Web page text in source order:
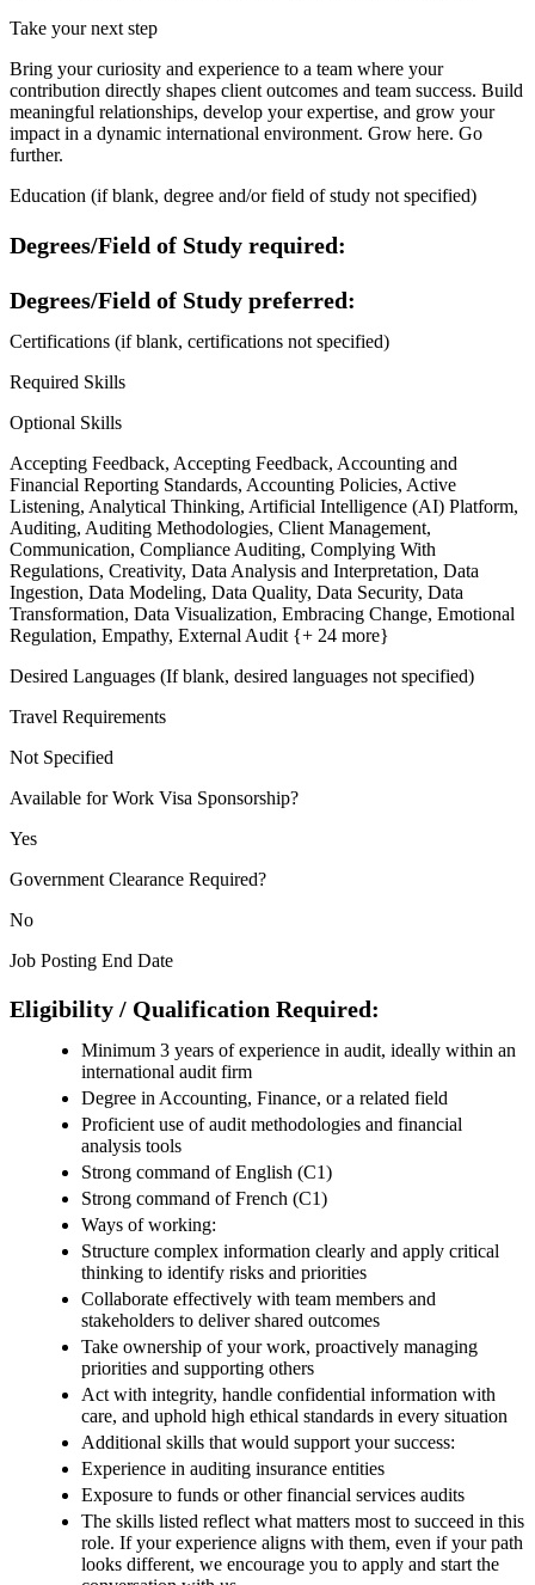
Take your next step
Bring your curiosity and experience to a team where your
contribution directly shapes client outcomes and team success. Build
meaningful relationships, develop your expertise, and grow your
impact in a dynamic international environment. Grow here. Go
further.
Education (if blank, degree and/or field of study not specified)
Degrees/Field of Study required:
Degrees/Field of Study preferred:
Certifications (if blank, certifications not specified)
Required Skills
Optional Skills
Accepting Feedback, Accepting Feedback, Accounting and
Financial Reporting Standards, Accounting Policies, Active
Listening, Analytical Thinking, Artificial Intelligence (AI) Platform,
Auditing, Auditing Methodologies, Client Management,
Communication, Compliance Auditing, Complying With
Regulations, Creativity, Data Analysis and Interpretation, Data
Ingestion, Data Modeling, Data Quality, Data Security, Data
Transformation, Data Visualization, Embracing Change, Emotional
Regulation, Empathy, External Audit {+ 24 more}
Desired Languages (If blank, desired languages not specified)
Travel Requirements
Not Specified
Available for Work Visa Sponsorship?
Yes
Government Clearance Required?
No
Job Posting End Date
Eligibility / Qualification Required:
Minimum 3 years of experience in audit, ideally within an
international audit firm
Degree in Accounting, Finance, or a related field
Proficient use of audit methodologies and financial
analysis tools
Strong command of English (C1)
Strong command of French (C1)
Ways of working:
Structure complex information clearly and apply critical
thinking to identify risks and priorities
Collaborate effectively with team members and
stakeholders to deliver shared outcomes
Take ownership of your work, proactively managing
priorities and supporting others
Act with integrity, handle confidential information with
care, and uphold high ethical standards in every situation
Additional skills that would support your success:
Experience in auditing insurance entities
Exposure to funds or other financial services audits
The skills listed reflect what matters most to succeed in this
role. If your experience aligns with them, even if your path
looks different, we encourage you to apply and start the